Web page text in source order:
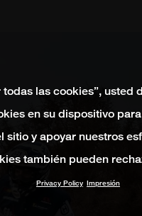
las cookies”, usted
en su dispositivo
sitio y apoyar nuestros
también pueden
Privacy Policy Impresión